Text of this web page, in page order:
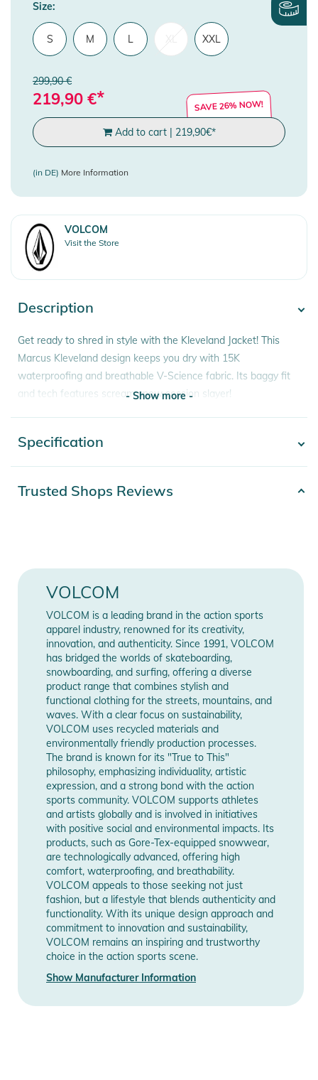
Size:
S M L XXL
299,90 €
219,90 €* SAVE 26% NOW!
Add to cart| 219,90€*
(in DE) More Information
VOLCOM
Visit the Store
Description
Get ready to shred in style with the Kleveland Jacket! This
Marcus Kleveland design keeps you dry with 15K
waterproofing and breathable V-Science fabric. Its baggy fit
and tech features scream snow session slayer!
- Men's Shell Technical Snow Jacket
- V-Science 2-Layer
- V-Science Omega Dobby with PFAS Free DWR - Contrast
- Baggy Fit
- Zip Tech® Jacket to Trousers Interface
- Hidden Toggle Cinch Hood
- Peripheral Hood Adjustment
- Super Suede Chin Guard
- Mesh Lined Zippered Vents
- Adjustable Powder Skirt
- Lycra Hand Gaiters
- V-Science 2 Way Cuff System
- Left Sleeve Zippered Pass Pocket
- Brushed Tricot Lined Handwarmer Pockets
- Pocket Access Hem Cinch
- Noise Pocket
- Specialty Ticket Ring
- Whistle Zipper Pull
- V-Stone Faux Leather Patch
- VCO Hood Screenprint
- Designed in Collaboration with Athlete Marcus Kleveland
- Waterproof/Breathability Rating : 15,000mm / 10,000gm²
Product Information and Safety
Notices
Instructions for use, safety information, and relevant warnings
are provided directly on the product.
- Show more -
Specification
Gender Men
Manufacturer
Information
Show Manufacturer
Information
Trusted Shops Reviews
VOLCOM
VOLCOM is a leading brand in the action sports
apparel industry, renowned for its creativity,
innovation, and authenticity. Since 1991, VOLCOM
has bridged the worlds of skateboarding,
snowboarding, and surfing, offering a diverse
product range that combines stylish and
functional clothing for the streets, mountains, and
waves. With a clear focus on sustainability,
VOLCOM uses recycled materials and
environmentally friendly production processes.
The brand is known for its "True to This"
philosophy, emphasizing individuality, artistic
expression, and a strong bond with the action
sports community. VOLCOM supports athletes
and artists globally and is involved in initiatives
with positive social and environmental impacts. Its
products, such as Gore-Tex-equipped snowwear,
are technologically advanced, offering high
comfort, waterproofing, and breathability.
VOLCOM appeals to those seeking not just
fashion, but a lifestyle that blends authenticity and
functionality. With its unique design approach and
commitment to innovation and sustainability,
VOLCOM remains an inspiring and trustworthy
choice in the action sports scene.
Show Manufacturer Information